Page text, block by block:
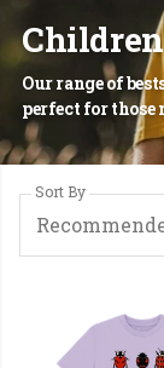
Our range of
perfect for
Sort By